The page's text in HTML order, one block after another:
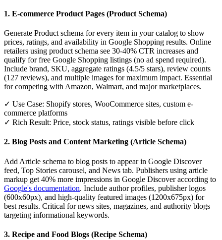
1. E-commerce Product Pages (Product Schema)
Generate Product schema for every item in your catalog to show
prices, ratings, and availability in Google Shopping results. Online
retailers using product schema see 30-40% CTR increases and
qualify for free Google Shopping listings (no ad spend required).
Include brand, SKU, aggregate ratings (4.5/5 stars), review counts
(127 reviews), and multiple images for maximum impact. Essential
for competing with Amazon, Walmart, and major marketplaces.
✓ Use Case: Shopify stores, WooCommerce sites, custom e-
commerce platforms
✓ Rich Result: Price, stock status, ratings visible before click
2. Blog Posts and Content Marketing (Article Schema)
Add Article schema to blog posts to appear in Google Discover
feed, Top Stories carousel, and News tab. Publishers using article
markup get 40% more impressions in Google Discover according to
Google's documentation. Include author profiles, publisher logos
(600x60px), and high-quality featured images (1200x675px) for
best results. Critical for news sites, magazines, and authority blogs
targeting informational keywords.
3. Recipe and Food Blogs (Recipe Schema)